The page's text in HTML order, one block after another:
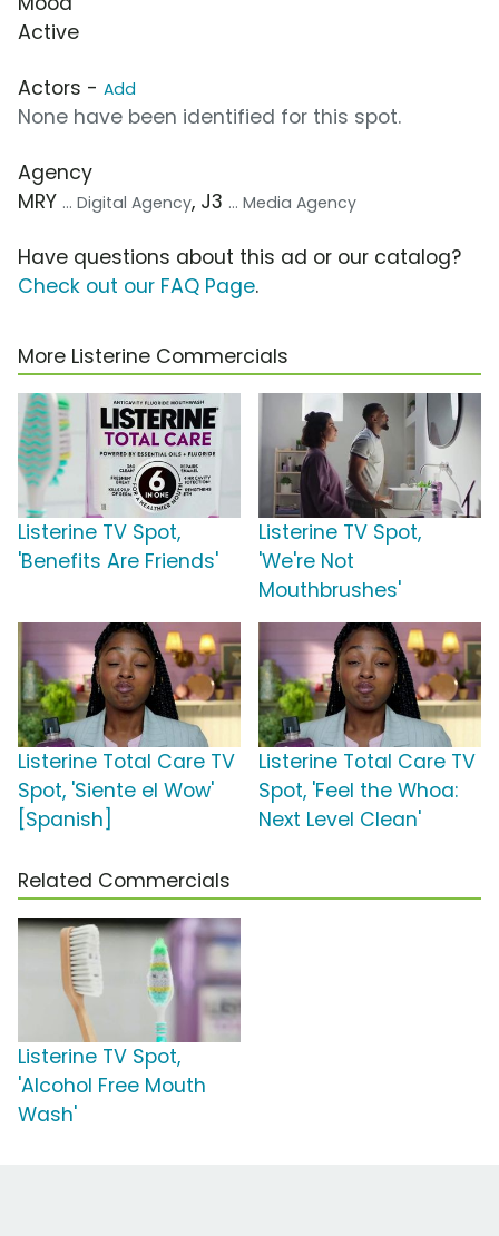
Active
Actors - Add
None have been identified for this spot.
Agency
MRY ... Digital Agency, J3 ... Media Agency
Have questions about this ad or our catalog?
Check out our FAQ Page.
More Listerine Commercials
Listerine TV Spot,
'Benefits Are Friends'
Listerine TV Spot,
'We're Not
Mouthbrushes'
Listerine Total Care TV
Spot, 'Siente el Wow'
[Spanish]
Listerine Total Care TV
Spot, 'Feel the Whoa:
Next Level Clean'
Related Commercials
Listerine TV Spot,
'Alcohol Free Mouth
Wash'